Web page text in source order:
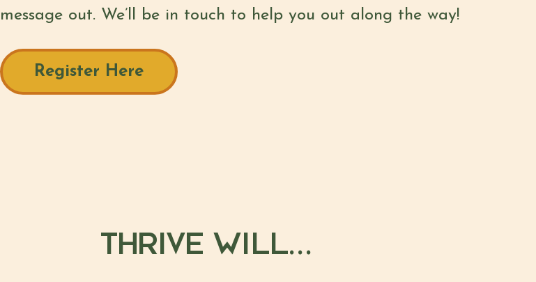
message out. We’ll be in touch to help you out along the way!
Register Here
THRIVE WILL...